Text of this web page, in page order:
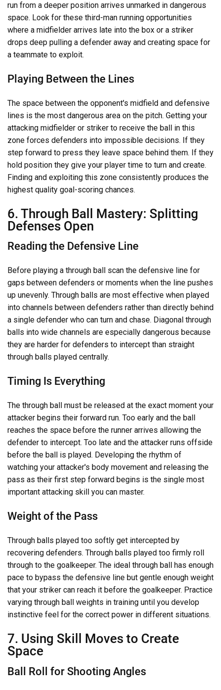
run from a deeper position arrives unmarked in dangerous
space. Look for these third-man running opportunities
where a midfielder arrives late into the box or a striker
drops deep pulling a defender away and creating space for
a teammate to exploit.
Playing Between the Lines
The space between the opponent's midfield and defensive
lines is the most dangerous area on the pitch. Getting your
attacking midfielder or striker to receive the ball in this
zone forces defenders into impossible decisions. If they
step forward to press they leave space behind them. If they
hold position they give your player time to turn and create.
Finding and exploiting this zone consistently produces the
highest quality goal-scoring chances.
6. Through Ball Mastery: Splitting
Defenses Open
Reading the Defensive Line
Before playing a through ball scan the defensive line for
gaps between defenders or moments when the line pushes
up unevenly. Through balls are most effective when played
into channels between defenders rather than directly behind
a single defender who can turn and chase. Diagonal through
balls into wide channels are especially dangerous because
they are harder for defenders to intercept than straight
through balls played centrally.
Timing Is Everything
The through ball must be released at the exact moment your
attacker begins their forward run. Too early and the ball
reaches the space before the runner arrives allowing the
defender to intercept. Too late and the attacker runs offside
before the ball is played. Developing the rhythm of
watching your attacker's body movement and releasing the
pass as their first step forward begins is the single most
important attacking skill you can master.
Weight of the Pass
Through balls played too softly get intercepted by
recovering defenders. Through balls played too firmly roll
through to the goalkeeper. The ideal through ball has enough
pace to bypass the defensive line but gentle enough weight
that your striker can reach it before the goalkeeper. Practice
varying through ball weights in training until you develop
instinctive feel for the correct power in different situations.
7. Using Skill Moves to Create
Space
Ball Roll for Shooting Angles